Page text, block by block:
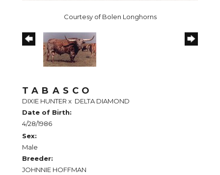
Courtesy of Bolen Longhorns
TABASCO
DIXIE HUNTER x DELTA DIAMOND
Date of Birth:
4/28/1986
Sex:
Male
Breeder:
JOHNNIE HOFFMAN